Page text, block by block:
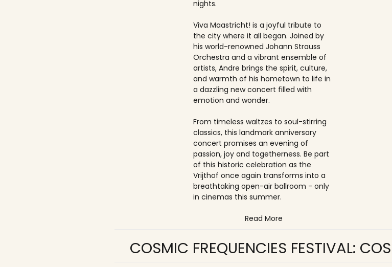
nights.
Viva Maastricht! is a joyful tribute to
the city where it all began. Joined by
his world-renowned Johann Strauss
Orchestra and a vibrant ensemble of
artists, Andre brings the spirit, culture,
and warmth of his hometown to life in
a dazzling new concert filled with
emotion and wonder.
From timeless waltzes to soul-stirring
classics, this landmark anniversary
concert promises an evening of
passion, joy and togetherness. Be part
of this historic celebration as the
Vrijthof once again transforms into a
breathtaking open-air ballroom - only
in cinemas this summer.
Read More
COSMIC FREQUENCIES FESTIVAL: